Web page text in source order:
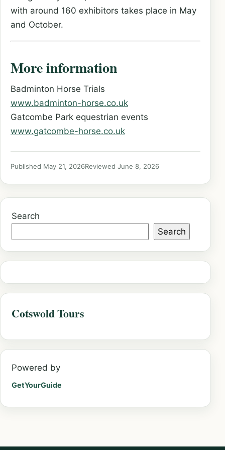
with around 160 exhibitors takes place in May
and October.
More information
Badminton Horse Trials
www.badminton-horse.co.uk
Gatcombe Park equestrian events
www.gatcombe-horse.co.uk
Published May 21, 2026Reviewed June 8, 2026
Search
Search
Cotswold Tours
Powered by
GetYourGuide